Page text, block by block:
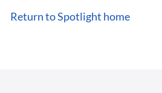
Return to Spotlight home